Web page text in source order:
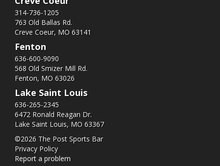
314-736-1205
763 Old Ballas Rd.
Creve Coeur, MO 63141
Fenton
636-600-9090
568 Old Smizer Mill Rd​.
Fenton, MO 63026
Lake Saint Louis
636-265-2345
6472 Ronald Reagan Dr.
Lake Saint Louis, MO 63367
©2026 The Post Sports Bar
Privacy Policy
Report a problem